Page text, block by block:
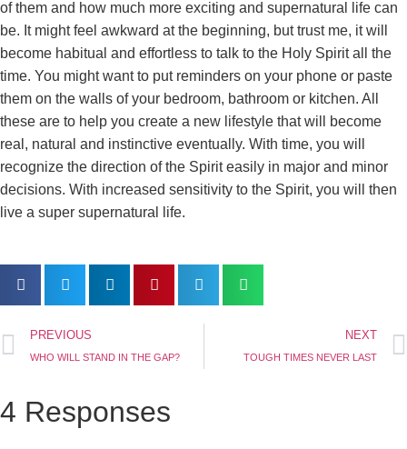
of them and how much more exciting and supernatural life can
be. It might feel awkward at the beginning, but trust me, it will
become habitual and effortless to talk to the Holy Spirit all the
time. You might want to put reminders on your phone or paste
them on the walls of your bedroom, bathroom or kitchen. All
these are to help you create a new lifestyle that will become
real, natural and instinctive eventually. With time, you will
recognize the direction of the Spirit easily in major and minor
decisions. With increased sensitivity to the Spirit, you will then
live a super supernatural life.
PREVIOUS
WHO WILL STAND IN THE GAP?
NEXT
TOUGH TIMES NEVER LAST
4 Responses